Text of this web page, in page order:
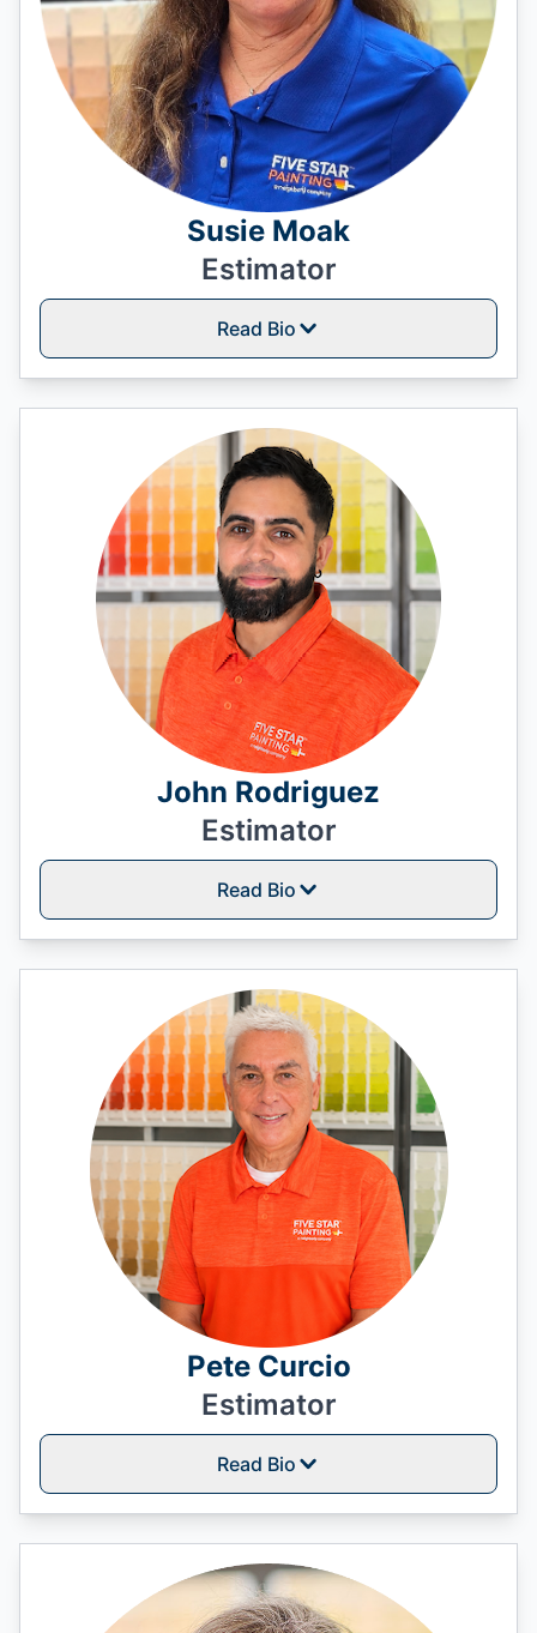
Susie Moak
Estimator
Read Bio
John Rodriguez
Estimator
Read Bio
Pete Curcio
Estimator
Read Bio